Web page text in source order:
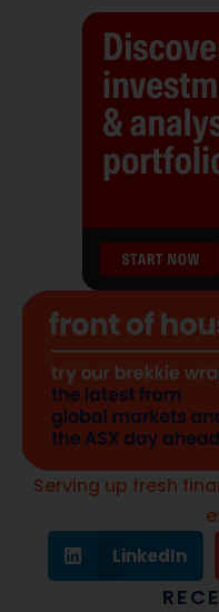
Serving up fresh
LinkedIn